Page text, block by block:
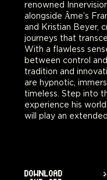
renowned
alongside Ȃme’s
and Kristian Beyer,
journeys that
With a flawless
between control
tradition and
are hypnotic,
timeless. Step into
experience his
will play an
DOWNLOAD